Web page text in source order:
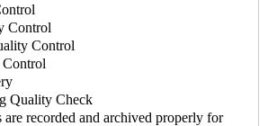
Control
Control
Quality Check
recorded and archived properly for